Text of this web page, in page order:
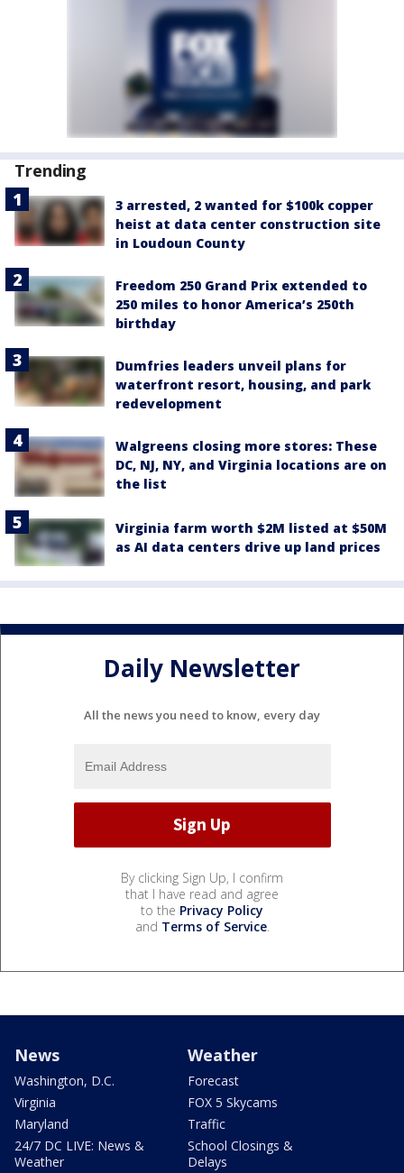
Trending
3 arrested, 2 wanted for $100k copper
heist at data center construction site
in Loudoun County
Freedom 250 Grand Prix extended to
250 miles to honor America’s 250th
birthday
Dumfries leaders unveil plans for
waterfront resort, housing, and park
redevelopment
Walgreens closing more stores: These
DC, NJ, NY, and Virginia locations are on
the list
Virginia farm worth $2M listed at $50M
as AI data centers drive up land prices
Daily Newsletter
All the news you need to know, every day
By clicking Sign Up, I confirm
that I have read and agree
to the Privacy Policy
and Terms of Service.
News
Washington, D.C.
Virginia
Maryland
24/7 DC LIVE: News &
Weather
Weather
Forecast
FOX 5 Skycams
Traffic
School Closings &
Delays